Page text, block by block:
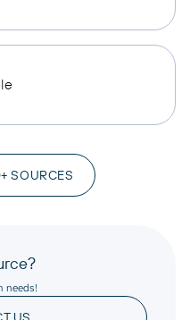
SOURCES
needs!